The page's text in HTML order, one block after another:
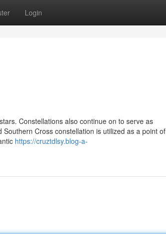
Login
Constellations also continue on to serve as
Cross constellation is utilized as a point of
https://cruztdlsy.blog-a-